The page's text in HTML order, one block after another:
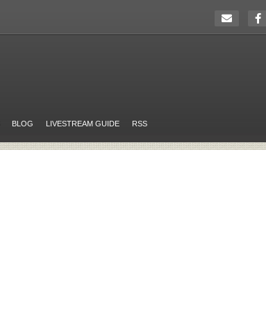
BLOG LIVESTREAM GUIDE RSS